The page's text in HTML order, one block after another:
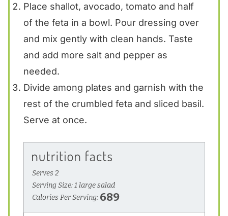
Place shallot, avocado, tomato and half
of the feta in a bowl. Pour dressing over
and mix gently with clean hands. Taste
and add more salt and pepper as
needed.
Divide among plates and garnish with the
rest of the crumbled feta and sliced basil.
Serve at once.